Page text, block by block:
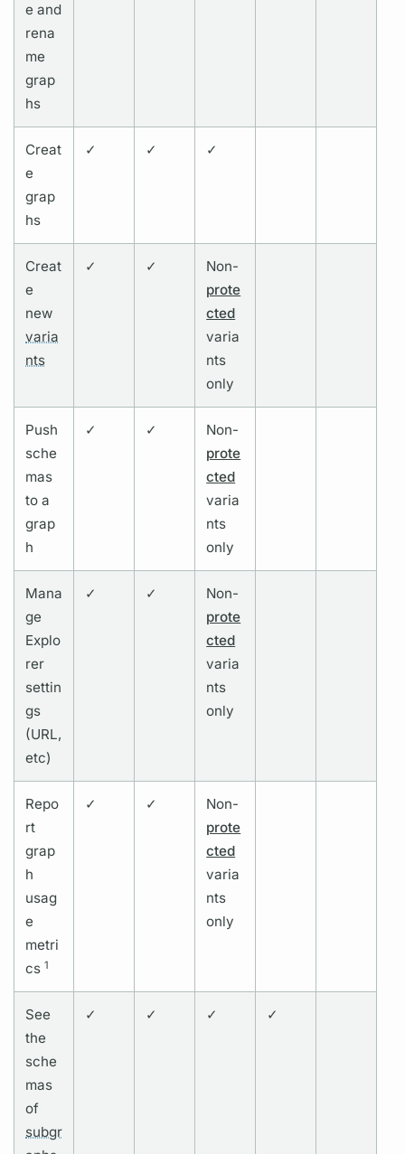
e and
rena
me
grap
hs
Creat
e
grap
hs
✓ ✓ ✓
Creat
e
new
varia
nts
✓ ✓
Non-
prote
cted
varia
nts
only
Push
sche
mas
to a
grap
h
✓ ✓
Non-
prote
cted
varia
nts
only
Mana
ge
Explo
rer
settin
gs
(URL,
etc)
✓ ✓
Non-
prote
cted
varia
nts
only
Repo
rt
grap
h
usag
e
metri
cs 1
✓ ✓
Non-
prote
cted
varia
nts
only
See
the
sche
mas
of
subgr
✓ ✓ ✓ ✓